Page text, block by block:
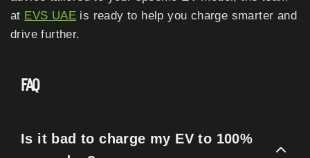
at EVS UAE is ready to help you charge smarter and
drive further.
FAQ
Is it bad to charge my EV to 100%